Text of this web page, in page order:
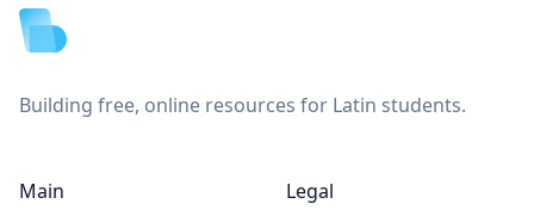
Building free, online resources for Latin students.
Main
Legal